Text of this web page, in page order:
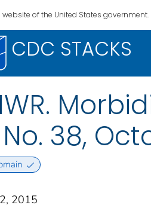
of the United States government.
CDC STACKS
38,
2015